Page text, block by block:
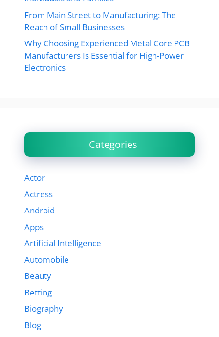
From Main Street to Manufacturing: The
Reach of Small Businesses
Why Choosing Experienced Metal Core PCB
Manufacturers Is Essential for High-Power
Electronics
Categories
Actor
Actress
Android
Apps
Artificial Intelligence
Automobile
Beauty
Betting
Biography
Blog